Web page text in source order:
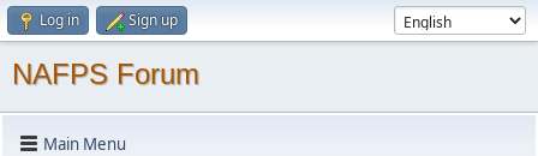
Log in Sign up
NAFPS Forum
Main Menu